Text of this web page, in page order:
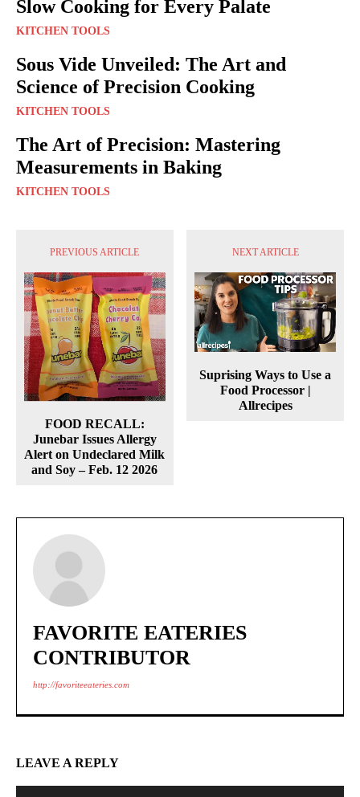
Slow Cooking for Every Palate
KITCHEN TOOLS
Sous Vide Unveiled: The Art and
Science of Precision Cooking
KITCHEN TOOLS
The Art of Precision: Mastering
Measurements in Baking
KITCHEN TOOLS
PREVIOUS ARTICLE
FOOD RECALL:
Junebar Issues Allergy
Alert on Undeclared Milk
and Soy – Feb. 12 2026
NEXT ARTICLE
Suprising Ways to Use a
Food Processor |
Allrecipes
FAVORITE EATERIES
CONTRIBUTOR
http://favoriteeateries.com
LEAVE A REPLY